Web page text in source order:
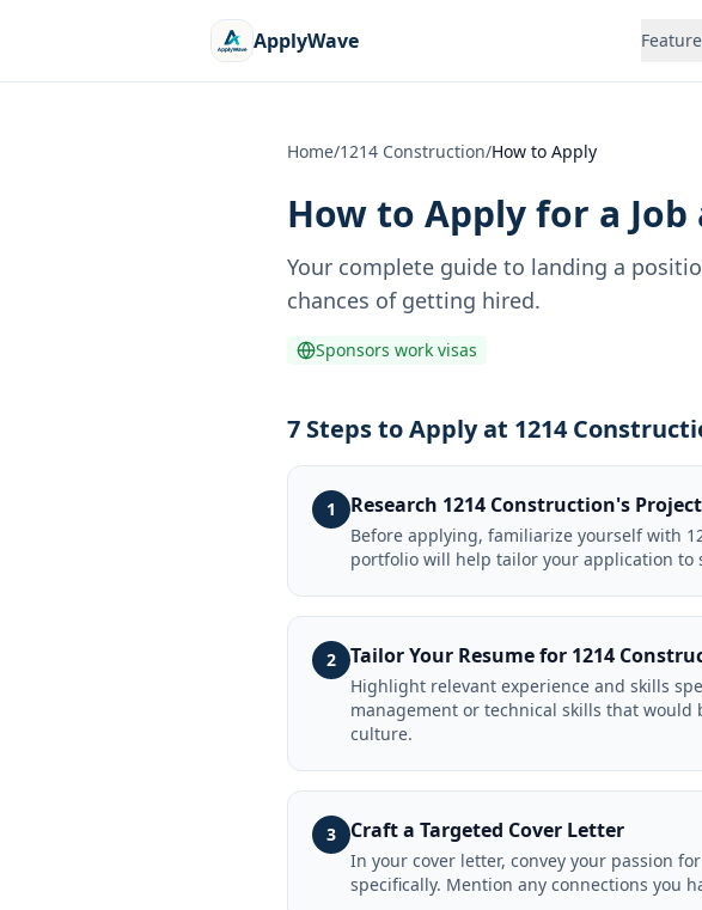
ApplyWave
Home/1214 Construction/How to Apply
How to Apply for a Job
Your complete guide to landing a
chances of getting hired.
Sponsors work visas
7 Steps to Apply at 1214
1 Research 1214 Construction's
Before applying, familiarize yourself with
portfolio will help tailor your application
2 Tailor Your Resume for 1214
Highlight relevant experience and skills
management or technical skills that
culture.
3 Craft a Targeted Cover Letter
In your cover letter, convey your passion
specifically. Mention any connections you